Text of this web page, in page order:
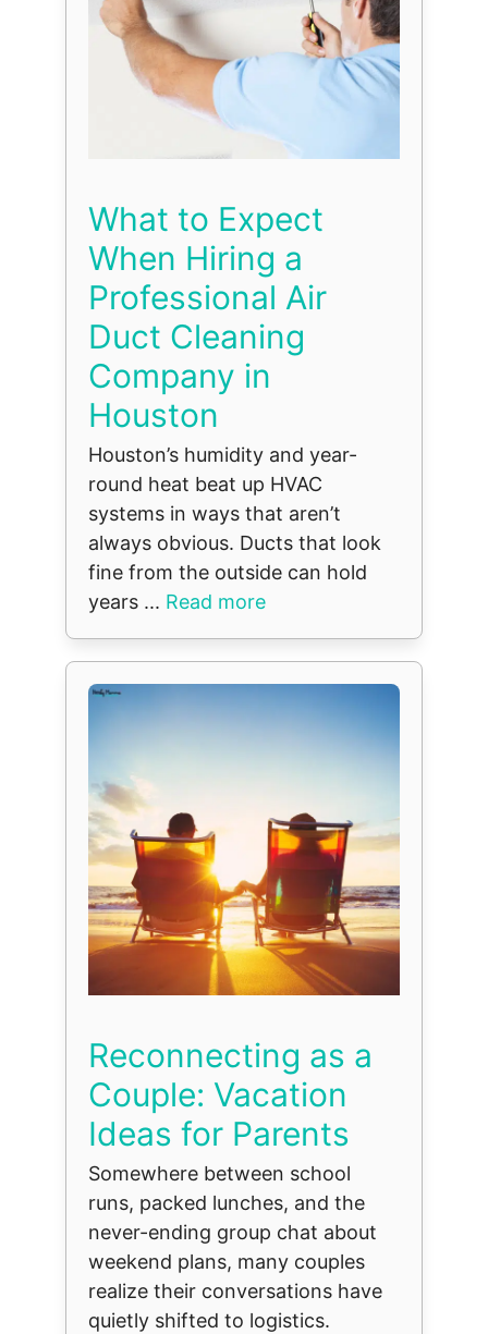
What to Expect
When Hiring a
Professional Air
Duct Cleaning
Company in
Houston
Houston’s humidity and year-
round heat beat up HVAC
systems in ways that aren’t
always obvious. Ducts that look
fine from the outside can hold
years ... Read more
Reconnecting as a
Couple: Vacation
Ideas for Parents
Somewhere between school
runs, packed lunches, and the
never-ending group chat about
weekend plans, many couples
realize their conversations have
quietly shifted to logistics.